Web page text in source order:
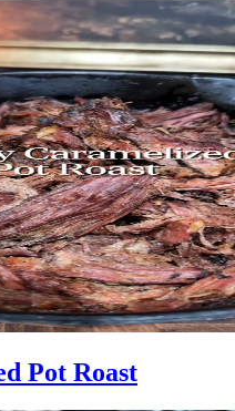
Pot Roast